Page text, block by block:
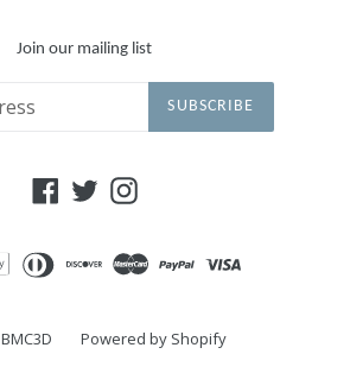
Join our mailing list
SUBSCRIBE
Facebook
TwitterInstagram
BMC3D Powered by Shopify